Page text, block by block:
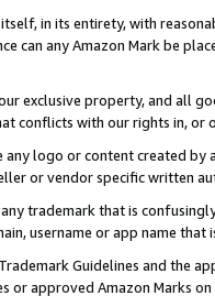
in its entirety, with
can any Amazon Mark be
exclusive property, and all
conflicts with our rights in, or
any logo or content created
or vendor specific written
trademark that is
username or app name
Guidelines and the
or approved Amazon Marks